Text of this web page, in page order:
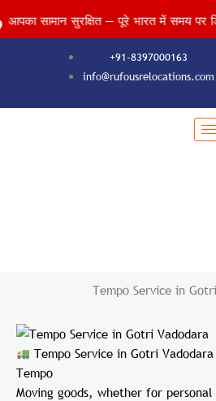
to
सुरक्षित — पूरे भारत में समय पर डिलीवरी
+91-8397000163
info@rufousrelocations.com
Tempo Service in
Tempo Service in Gotri
Tempo
Moving goods, whether for personal